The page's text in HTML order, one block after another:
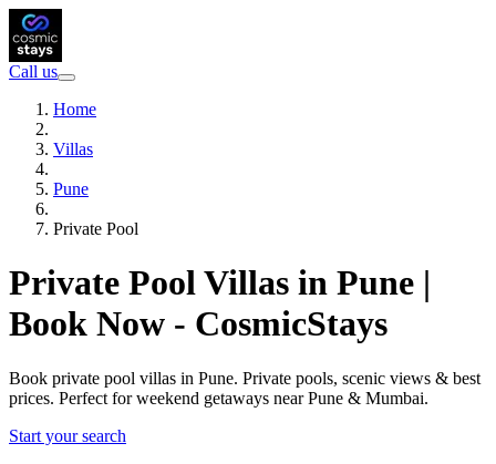
Call us
Home
Villas
Pune
Private Pool
Private Pool Villas in Pune |
Book Now - CosmicStays
Book private pool villas in Pune. Private pools, scenic views & best
prices. Perfect for weekend getaways near Pune & Mumbai.
Start your search